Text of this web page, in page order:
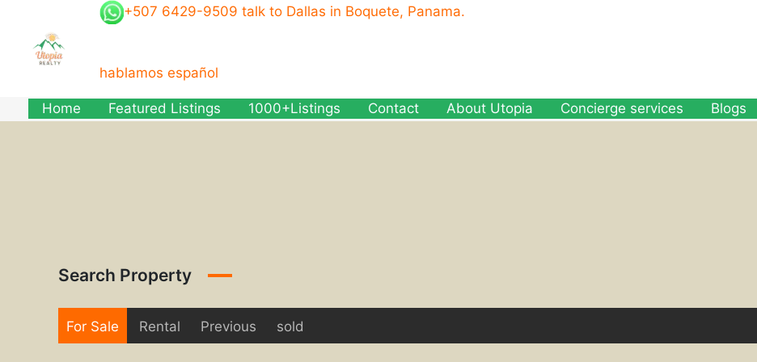
content
+507 6429-9509 talk to Dallas in Boquete, Panama.
hablamos español
Home Featured Listings 1000+Listings Contact About Utopia Concierge services Blogs
Search Property
For Sale Rental Previous sold